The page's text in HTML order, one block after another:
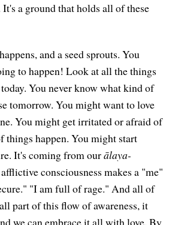
It's a ground that holds all of these
and a seed sprouts. You
to happen! Look at all the things
You never know what kind of
tomorrow. You might want to love
You might get irritated or afraid of
things happen. You might start
It's coming from ourālaya-
consciousness makes a "me"
"I am full of rage." And all of
part of this flow of awareness, it